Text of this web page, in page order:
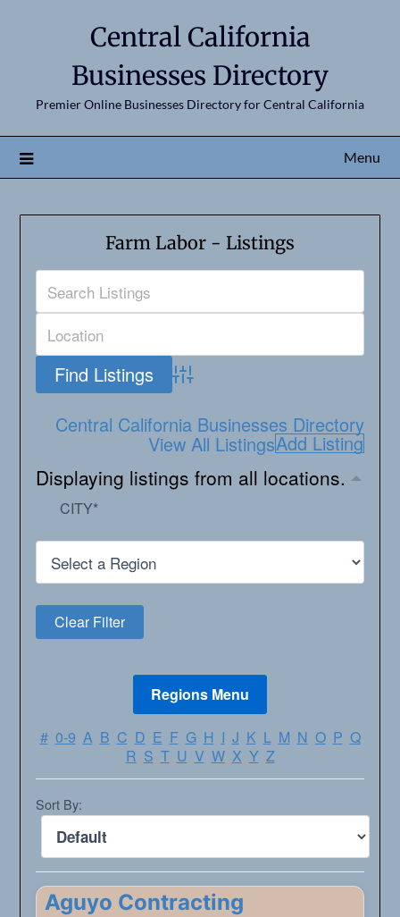
Central California
Businesses Directory
Premier Online Businesses Directory for Central California
Menu
Farm Labor - Listings
Advanced Search
Central California Businesses Directory
View All ListingsAdd Listing
Displaying listings from all locations.
CITY*
# 0-9 A B C D E F G H I J K L M N O P Q
R S T U V W X Y Z
Sort By:
Aguyo Contracting